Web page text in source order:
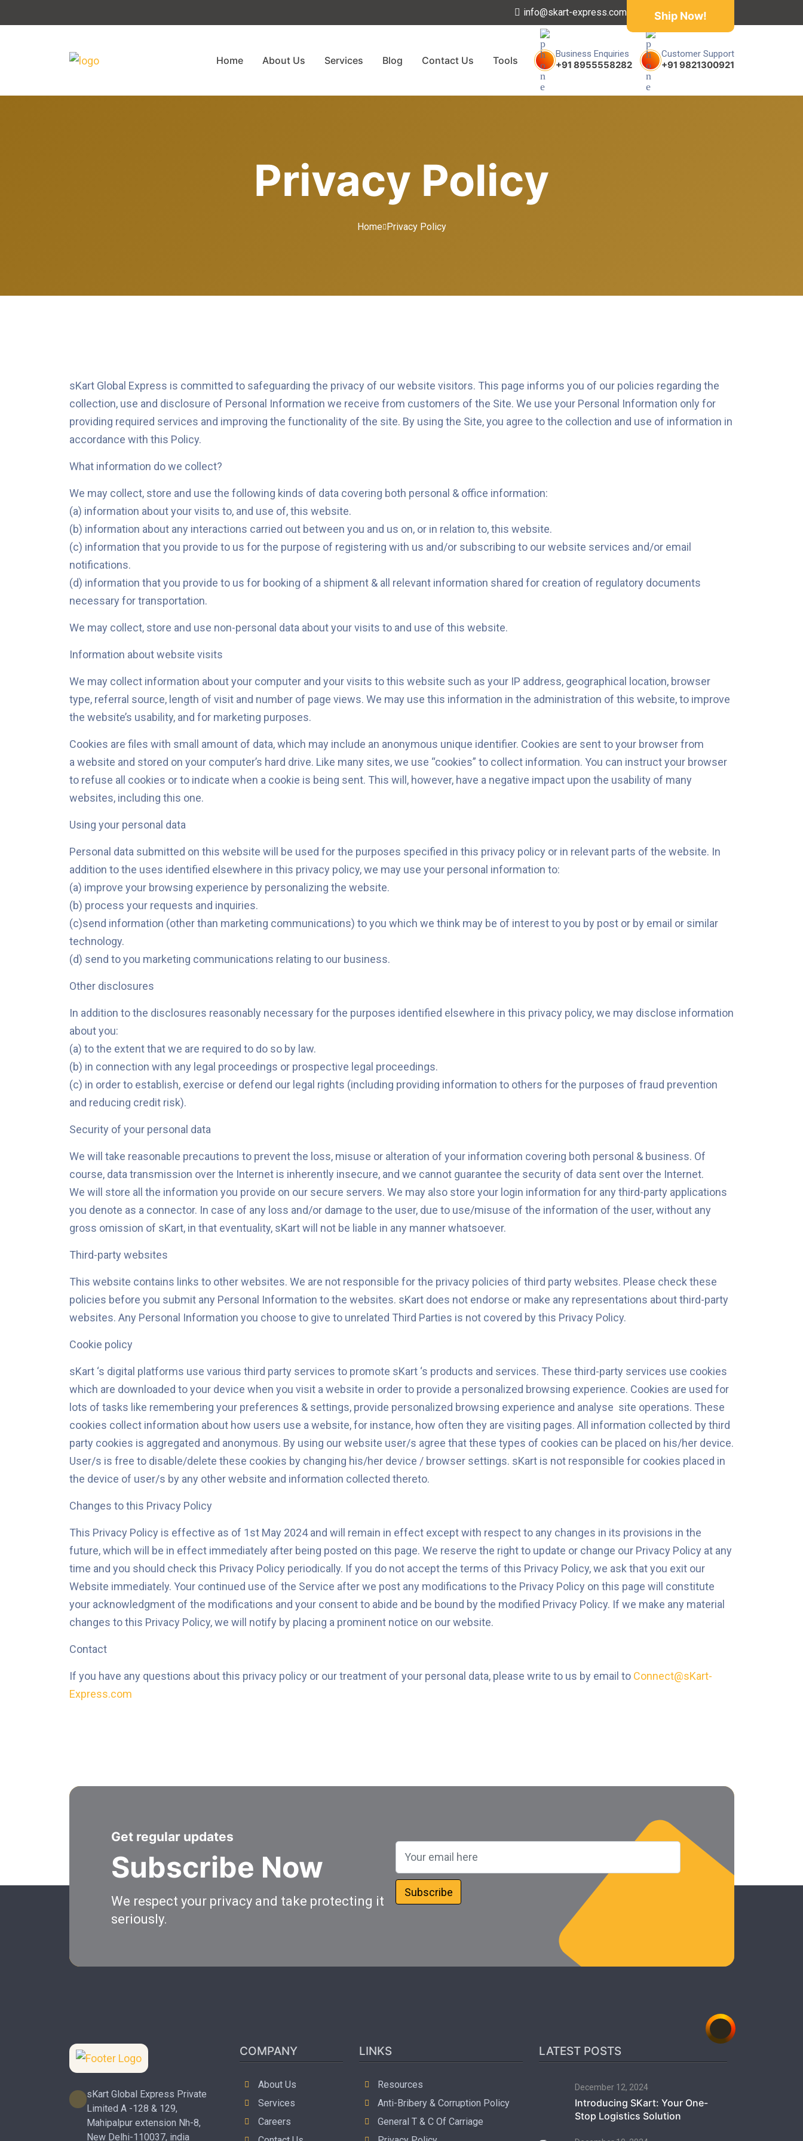
info@skart-express.com Ship Now!
Home About Us Services Blog Contact Us Tools
Business Enquiries
+91 8955558282
Customer Support
+91 9821300921
Privacy Policy
Home Privacy Policy
sKart Global Express is committed to safeguarding the privacy of our website visitors. This page informs you of our policies regarding the
collection, use and disclosure of Personal Information we receive from customers of the Site. We use your Personal Information only for
providing required services and improving the functionality of the site. By using the Site, you agree to the collection and use of information in
accordance with this Policy.
What information do we collect?
We may collect, store and use the following kinds of data covering both personal & office information:
(a) information about your visits to, and use of, this website.
(b) information about any interactions carried out between you and us on, or in relation to, this website.
(c) information that you provide to us for the purpose of registering with us and/or subscribing to our website services and/or email
notifications.
(d) information that you provide to us for booking of a shipment & all relevant information shared for creation of regulatory documents
necessary for transportation.
We may collect, store and use non-personal data about your visits to and use of this website.
Information about website visits
We may collect information about your computer and your visits to this website such as your IP address, geographical location, browser
type, referral source, length of visit and number of page views. We may use this information in the administration of this website, to improve
the website’s usability, and for marketing purposes.
Cookies are files with small amount of data, which may include an anonymous unique identifier. Cookies are sent to your browser from
a website and stored on your computer’s hard drive. Like many sites, we use “cookies” to collect information. You can instruct your browser
to refuse all cookies or to indicate when a cookie is being sent. This will, however, have a negative impact upon the usability of many
websites, including this one.
Using your personal data
Personal data submitted on this website will be used for the purposes specified in this privacy policy or in relevant parts of the website. In
addition to the uses identified elsewhere in this privacy policy, we may use your personal information to:
(a) improve your browsing experience by personalizing the website.
(b) process your requests and inquiries.
(c)send information (other than marketing communications) to you which we think may be of interest to you by post or by email or similar
technology.
(d) send to you marketing communications relating to our business.
Other disclosures
In addition to the disclosures reasonably necessary for the purposes identified elsewhere in this privacy policy, we may disclose information
about you:
(a) to the extent that we are required to do so by law.
(b) in connection with any legal proceedings or prospective legal proceedings.
(c) in order to establish, exercise or defend our legal rights (including providing information to others for the purposes of fraud prevention
and reducing credit risk).
Security of your personal data
We will take reasonable precautions to prevent the loss, misuse or alteration of your information covering both personal & business. Of
course, data transmission over the Internet is inherently insecure, and we cannot guarantee the security of data sent over the Internet.
We will store all the information you provide on our secure servers. We may also store your login information for any third-party applications
you denote as a connector. In case of any loss and/or damage to the user, due to use/misuse of the information of the user, without any
gross omission of sKart, in that eventuality, sKart will not be liable in any manner whatsoever.
Third-party websites
This website contains links to other websites. We are not responsible for the privacy policies of third party websites. Please check these
policies before you submit any Personal Information to the websites. sKart does not endorse or make any representations about third-party
websites. Any Personal Information you choose to give to unrelated Third Parties is not covered by this Privacy Policy.
Cookie policy
sKart ‘s digital platforms use various third party services to promote sKart ‘s products and services. These third-party services use cookies
which are downloaded to your device when you visit a website in order to provide a personalized browsing experience. Cookies are used for
lots of tasks like remembering your preferences & settings, provide personalized browsing experience and analyse site operations. These
cookies collect information about how users use a website, for instance, how often they are visiting pages. All information collected by third
party cookies is aggregated and anonymous. By using our website user/s agree that these types of cookies can be placed on his/her device.
User/s is free to disable/delete these cookies by changing his/her device / browser settings. sKart is not responsible for cookies placed in
the device of user/s by any other website and information collected thereto.
Changes to this Privacy Policy
This Privacy Policy is effective as of 1st May 2024 and will remain in effect except with respect to any changes in its provisions in the
future, which will be in effect immediately after being posted on this page. We reserve the right to update or change our Privacy Policy at any
time and you should check this Privacy Policy periodically. If you do not accept the terms of this Privacy Policy, we ask that you exit our
Website immediately. Your continued use of the Service after we post any modifications to the Privacy Policy on this page will constitute
your acknowledgment of the modifications and your consent to abide and be bound by the modified Privacy Policy. If we make any material
changes to this Privacy Policy, we will notify by placing a prominent notice on our website.
Contact
If you have any questions about this privacy policy or our treatment of your personal data, please write to us by email to Connect@sKart-
Express.com
Get regular updates
Subscribe Now
We respect your privacy and take protecting it
seriously.
Subscribe
sKart Global Express Private
Limited A -128 & 129,
Mahipalpur extension Nh-8,
New Delhi-110037, india
COMPANY
About Us
Services
Careers
LINKS
Resources
Anti-Bribery & Corruption Policy
General T & C Of Carriage
LATEST POSTS
December 12, 2024
Introducing SKart: Your One-
Stop Logistics Solution